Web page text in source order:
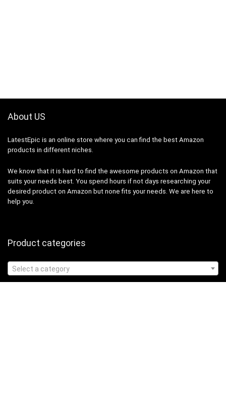
About US
LatestEpic is an online store where you can find the best Amazon
products in different niches.
We know that it is hard to find the awesome products on Amazon that
suits your needs best. You spend hours if not days researching your
desired product on Amazon but none fits your needs. We are here to
help you.
Product categories
Select a category